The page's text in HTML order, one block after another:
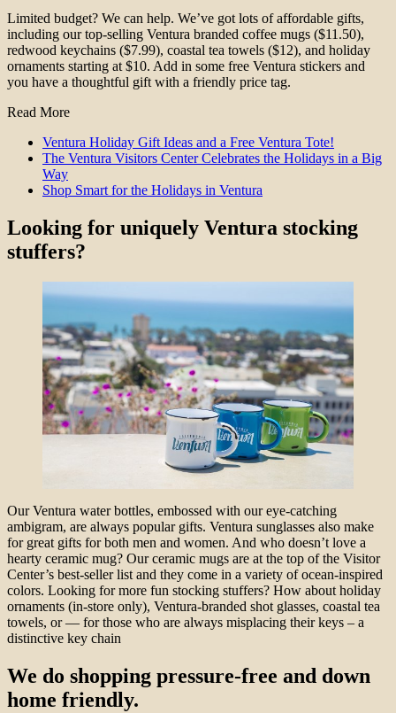
Limited budget? We can help. We’ve got lots of affordable gifts,
including our top-selling Ventura branded coffee mugs ($11.50),
redwood keychains ($7.99), coastal tea towels ($12), and holiday
ornaments starting at $10. Add in some free Ventura stickers and
you have a thoughtful gift with a friendly price tag.
Read More
Ventura Holiday Gift Ideas and a Free Ventura Tote!
The Ventura Visitors Center Celebrates the Holidays in a Big
Way
Shop Smart for the Holidays in Ventura
Looking for uniquely Ventura stocking
stuffers?
Our Ventura water bottles, embossed with our eye-catching
ambigram, are always popular gifts. Ventura sunglasses also make
for great gifts for both men and women. And who doesn’t love a
hearty ceramic mug? Our ceramic mugs are at the top of the Visitor
Center’s best-seller list and they come in a variety of ocean-inspired
colors. Looking for more fun stocking stuffers? How about holiday
ornaments (in-store only), Ventura-branded shot glasses, coastal tea
towels, or — for those who are always misplacing their keys – a
distinctive key chain
We do shopping pressure-free and down
home friendly.